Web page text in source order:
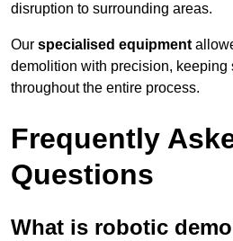
disruption to surrounding areas.
Our specialised equipment
demolition with precision, keeping
throughout the entire process.
Frequently
Questions
What is robotic